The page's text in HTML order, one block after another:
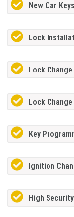
New Car Keys
Lock
Lock
Lock
Key
Ignition
High